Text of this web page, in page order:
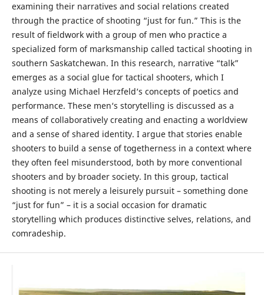
examining their narratives and social relations created
through the practice of shooting “just for fun.” This is the
result of fieldwork with a group of men who practice a
specialized form of marksmanship called tactical shooting in
southern Saskatchewan. In this research, narrative “talk”
emerges as a social glue for tactical shooters, which I
analyze using Michael Herzfeld‘s concepts of poetics and
performance. These men‘s storytelling is discussed as a
means of collaboratively creating and enacting a worldview
and a sense of shared identity. I argue that stories enable
shooters to build a sense of togetherness in a context where
they often feel misunderstood, both by more conventional
shooters and by broader society. In this group, tactical
shooting is not merely a leisurely pursuit – something done
“just for fun” – it is a social occasion for dramatic
storytelling which produces distinctive selves, relations, and
comradeship.